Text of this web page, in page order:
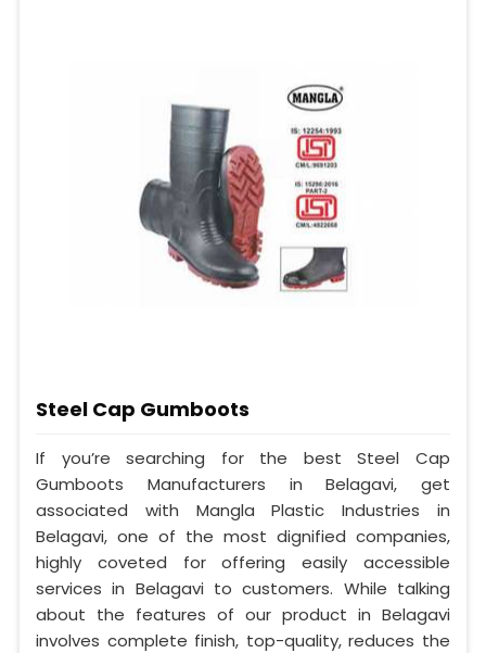
Steel Cap Gumboots
If you’re searching for the best Steel Cap
Gumboots Manufacturers in Belagavi, get
associated with Mangla Plastic Industries in
Belagavi, one of the most dignified companies,
highly coveted for offering easily accessible
services in Belagavi to customers. While talking
about the features of our product in Belagavi
involves complete finish, top-quality, reduces the